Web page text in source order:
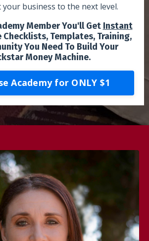
your business to the next level.
Member You'll Get Instant
Checklists, Templates, Training,
You Need To Build Your
Money Machine.
Academy for ONLY $1